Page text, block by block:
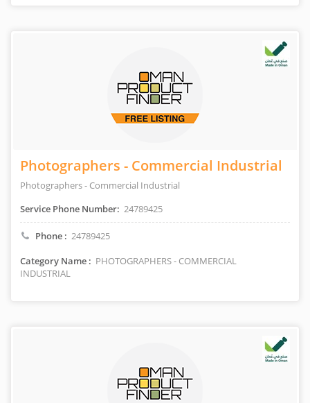
Photographers - Commercial Industrial
Photographers - Commercial Industrial
Service Phone Number: 24789425
Phone : 24789425
Category Name : PHOTOGRAPHERS - COMMERCIAL
INDUSTRIAL